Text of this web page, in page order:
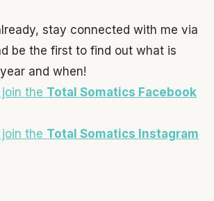
stay connected with me via
be the first to find out what is
and when!
the Total Somatics Facebook
the Total Somatics Instagram